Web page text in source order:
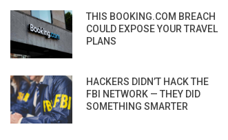
THIS BOOKING.COM BREACH
COULD EXPOSE YOUR TRAVEL
PLANS
HACKERS DIDN’T HACK THE
FBI NETWORK — THEY DID
SOMETHING SMARTER